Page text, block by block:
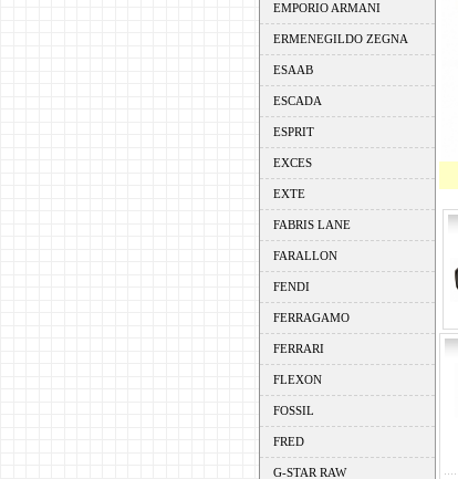
EMPORIO ARMANI
ERMENEGILDO ZEGNA
ESAAB
ESCADA
ESPRIT
EXCES
EXTE
FABRIS LANE
FARALLON
FENDI
FERRAGAMO
FERRARI
FLEXON
FOSSIL
FRED
G-STAR RAW